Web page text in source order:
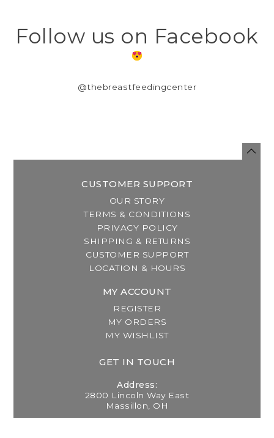
Follow us on Facebook
@thebreastfeedingcenter
CUSTOMER SUPPORT
OUR STORY
TERMS & CONDITIONS
PRIVACY POLICY
SHIPPING & RETURNS
CUSTOMER SUPPORT
LOCATION & HOURS
MY ACCOUNT
REGISTER
MY ORDERS
MY WISHLIST
GET IN TOUCH
Address:
2800 Lincoln Way East
Massillon, OH